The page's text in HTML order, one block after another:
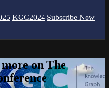
KGC2024 Subscribe Now
on The